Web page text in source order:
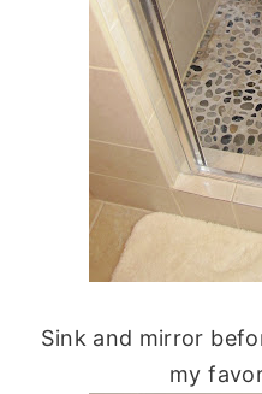
Sink and mirror
my